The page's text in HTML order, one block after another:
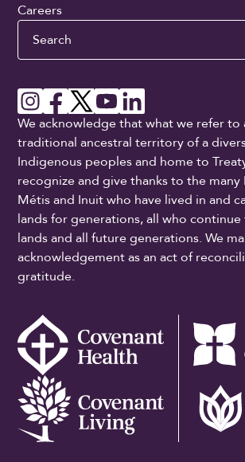
Careers
Search
We acknowledge that what we refer to
traditional ancestral territory of a
Indigenous peoples and home to
recognize and give thanks to the many
Métis and Inuit who have lived in and
lands for generations, all who
lands and all future generations. We
acknowledgement as an act of
gratitude.